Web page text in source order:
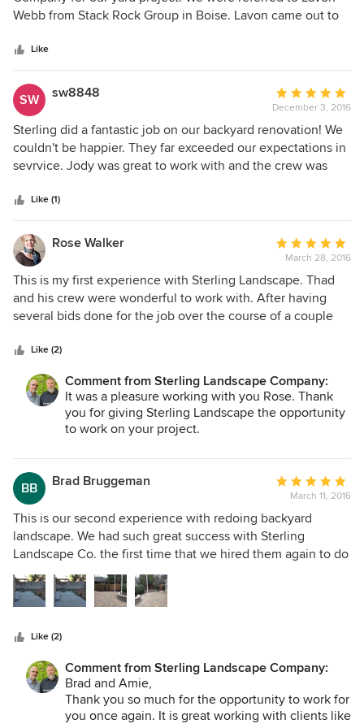
of
Webb from Stack Rock Group in Boise. Lavon came out to
conversation throughout. We were always in the know
about how the project was going. His team had to work
around our pool that we were also putting in and they did a
superb job. The project started in Mid October and finished
in January and the cost was worth every penny. Thank you
again Lavon and Sterling Landscape Company.
Like
SW sw8848
Average
rating:
5
out
of
December 3, 2016
Sterling did a fantastic job on our backyard renovation! We
couldn't be happier. They far exceeded our expectations in
sevrvice. Jody was great to work with and the crew was
Like (1)
Rose Walker
Average
rating:
5
out
of
March 28, 2016
This is my first experience with Sterling Landscape. Thad
and his crew were wonderful to work with. After having
several bids done for the job over the course of a couple
overall. Very pleased. My retaining wall is beautiful, my
only regret....I wish I'd contacted Sterling years ago. Thank
you Thad and Benito!
Like (2)
Comment from Sterling Landscape Company:
It was a pleasure working with you Rose. Thank
you for giving Sterling Landscape the opportunity
to work on your project.
BB Brad Bruggeman
Average
rating:
5
out
of
March 11, 2016
This is our second experience with redoing backyard
landscape. We had such great success with Sterling
Landscape Co. the first time that we hired them again to do
both the design and landscape work. The scope of the job
entailed extending the patio, adding pavers plus two seat
walls. We also joined the patio at both ends with flagstone
and shrubs. I can't say enough for the crew that did the
work. They were so attentive to the design, always
checking with me when they had any questions plus so
professional in their work. We love the results created by
these craftsmen. Best of all we negotiated a reasonable
Like (2)
Comment from Sterling Landscape Company:
Brad and Amie,
Thank you so much for the opportunity to work for
you once again. It is great working with clients like